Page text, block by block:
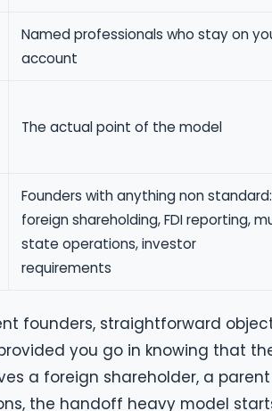
Named professionals who stay on
account
The actual point of the model
Founders with anything non standard:
foreign shareholding, FDI reporting,
state operations, investor
requirements
founders, straightforward
you go in knowing that
a foreign shareholder, a parent
the handoff heavy model